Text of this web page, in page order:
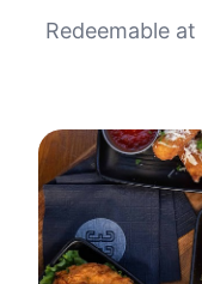
Redeemable at